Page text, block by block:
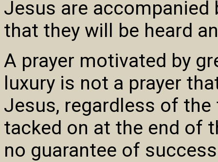
Jesus are accompanied
that they will be heard
A prayer motivated by
luxury is not a prayer
Jesus, regardless of
tacked on at the end of
no guarantee of